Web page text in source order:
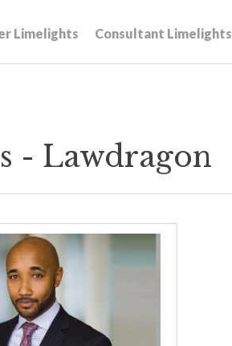
Limelights Consultant Limelights
- Lawdragon